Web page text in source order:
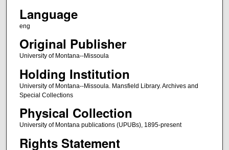
Language
eng
Original Publisher
University of Montana--Missoula
Holding Institution
University of Montana--Missoula. Mansfield Library. Archives and
Special Collections
Physical Collection
University of Montana publications (UPUBs), 1895-present
Rights Statement